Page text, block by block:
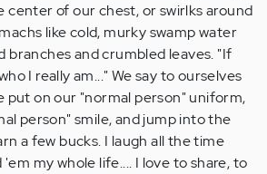
center of our chest, or swirlks around
like cold, murky swamp water
branches and crumbled leaves. "If
I really am..." We say to ourselves
put on our "normal person" uniform,
person" smile, and jump into the
a few bucks. I laugh all the time
my whole life.... I love to share, to